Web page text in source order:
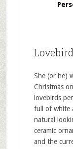
She (or he)
Christmas
lovebirds
full of white
natural
ceramic
and the